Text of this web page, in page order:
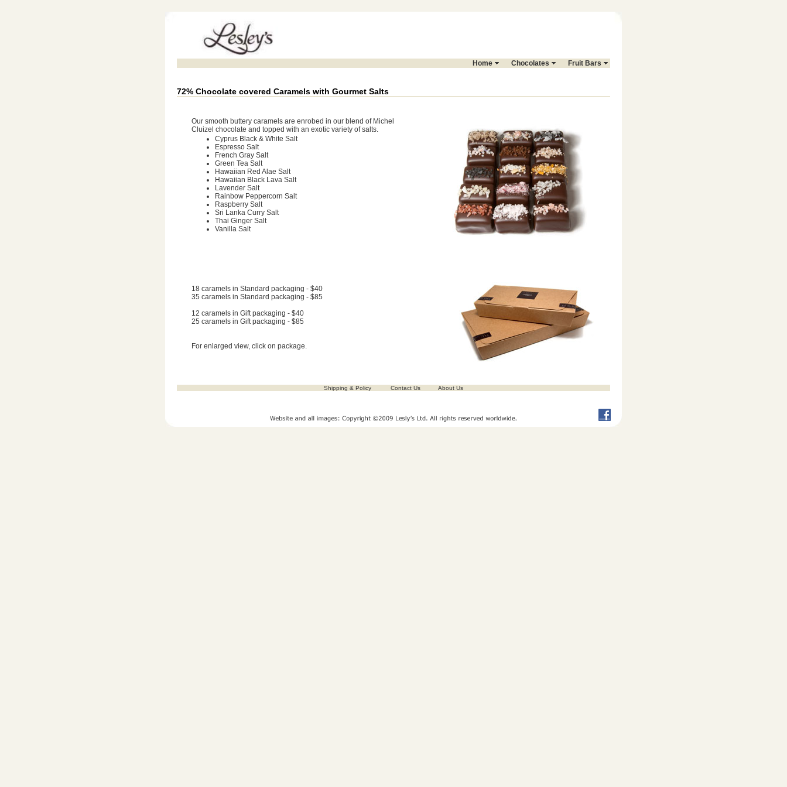
Home Chocolates Fruit Bars
72% Chocolate covered Caramels with Gourmet Salts
Our smooth buttery caramels are enrobed in our blend of Michel
Cluizel chocolate and topped with an exotic variety of salts.
Cyprus Black & White Salt
Espresso Salt
French Gray Salt
Green Tea Salt
Hawaiian Red Alae Salt
Hawaiian Black Lava Salt
Lavender Salt
Rainbow Peppercorn Salt
Raspberry Salt
Sri Lanka Curry Salt
Thai Ginger Salt
Vanilla Salt
18 caramels in Standard packaging - $40
35 caramels in Standard packaging - $85
12 caramels in Gift packaging - $40
25 caramels in Gift packaging - $85
For enlarged view, click on package.
Shipping & Policy Contact Us About Us